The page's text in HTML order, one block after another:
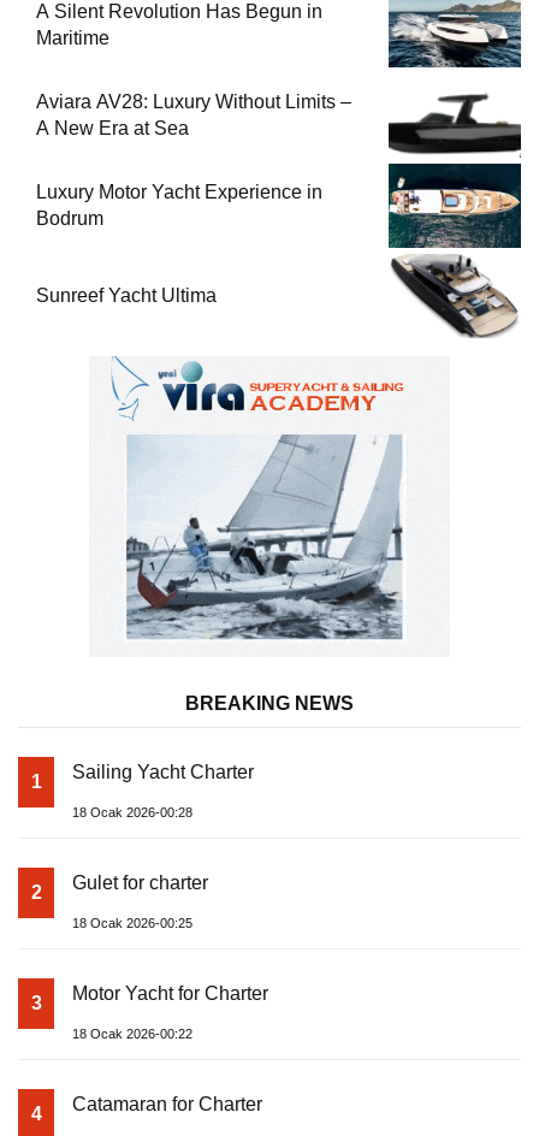
A Silent Revolution Has Begun in
Maritime
Aviara AV28: Luxury Without Limits –
A New Era at Sea
Luxury Motor Yacht Experience in
Bodrum
Sunreef Yacht Ultima
BREAKING NEWS
1 Sailing Yacht Charter
18 Ocak 2026-00:28
2 Gulet for charter
18 Ocak 2026-00:25
3 Motor Yacht for Charter
18 Ocak 2026-00:22
4 Catamaran for Charter